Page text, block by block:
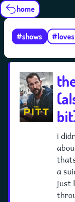
home
#shows #loves
i
a
just